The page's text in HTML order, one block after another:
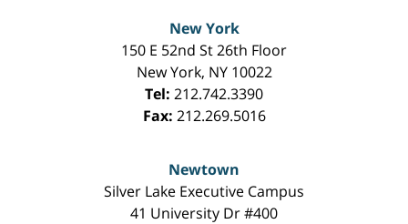
New York
150 E 52nd St 26th Floor
New York, NY 10022
Tel: 212.742.3390
Fax: 212.269.5016
Newtown
Silver Lake Executive Campus
41 University Dr #400